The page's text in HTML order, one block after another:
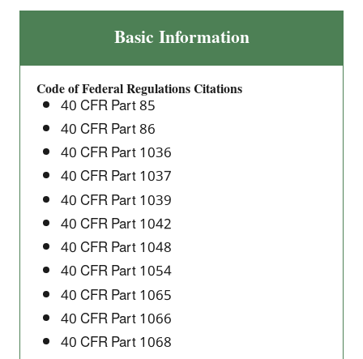
Final
Rule
for
Heavy-
Duty
Engine
and
Vehicle,
and
Nonroad
Technical
Amendments
Basic Information
Code of Federal Regulations Citations
40 CFR Part 85
40 CFR Part 86
40 CFR Part 1036
40 CFR Part 1037
40 CFR Part 1039
40 CFR Part 1042
40 CFR Part 1048
40 CFR Part 1054
40 CFR Part 1065
40 CFR Part 1066
40 CFR Part 1068